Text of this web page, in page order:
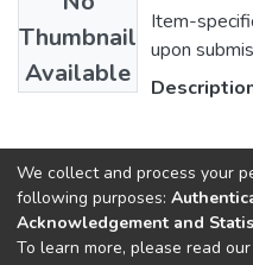
Thumbnail
Available
Item-
upon
Collections
Logistics and Supply Chain
We collect and process your
following purposes:
Acknowledgement and
To learn more, please read our